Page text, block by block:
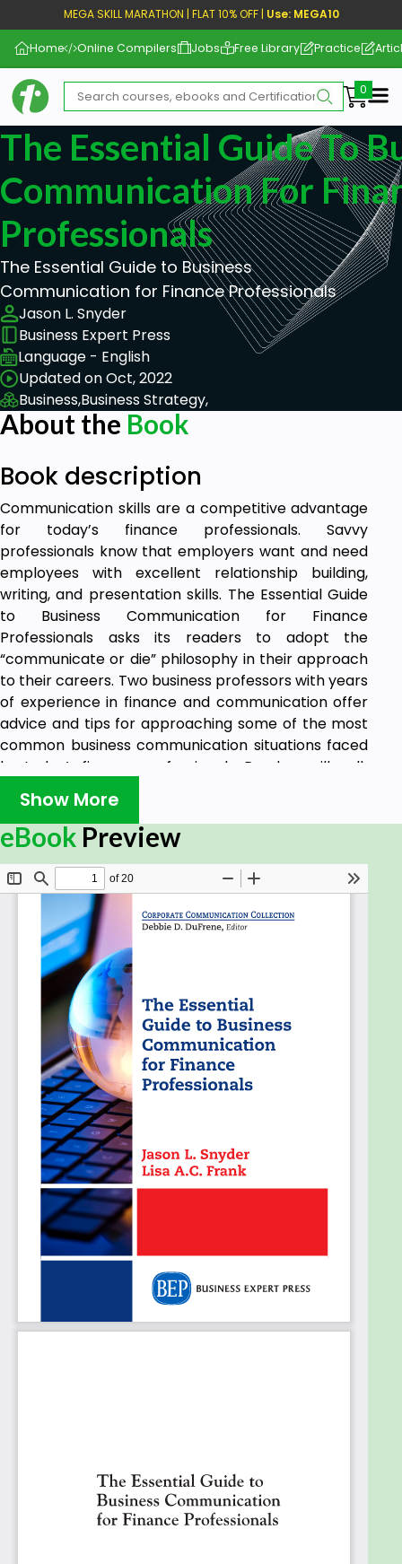
MEGA SKILL MARATHON | FLAT 10% OFF | Use: MEGA10
Home Online Compilers Jobs Free Library Practice
The Essential Guide To
Communication For
Professionals
The Essential Guide to Business
Communication for Finance Professionals
Jason L. Snyder
Business Expert Press
Language - English
Updated on Oct, 2022
Business,Business Strategy,
About the Book
Book description
Communication skills are a competitive advantage
for today’s finance professionals. Savvy
professionals know that employers want and need
employees with excellent relationship building,
writing, and presentation skills. The Essential Guide
to Business Communication for Finance
Professionals asks its readers to adopt the
“communicate or die” philosophy in their approach
to their careers. Two business professors with years
of experience in finance and communication offer
advice and tips for approaching some of the most
common business communication situations faced
by today’s finance professionals. Readers will walk
away from this book with tools to manage their
professional image and reputation.
Show More
eBook Preview